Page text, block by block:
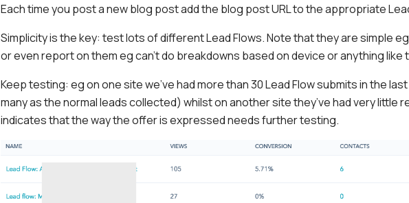
Each time you post a new blog post add the blog post URL to the appropriate
Simplicity is the key: test lots of different Lead Flows. Note that they are simple
or even report on them eg can’t do breakdowns based on device or anything like
Keep testing: eg on one site we’ve had more than 30 Lead Flow submits in the
many as the normal leads collected) whilst on another site they’ve had very little
indicates that the way the offer is expressed needs further testing.